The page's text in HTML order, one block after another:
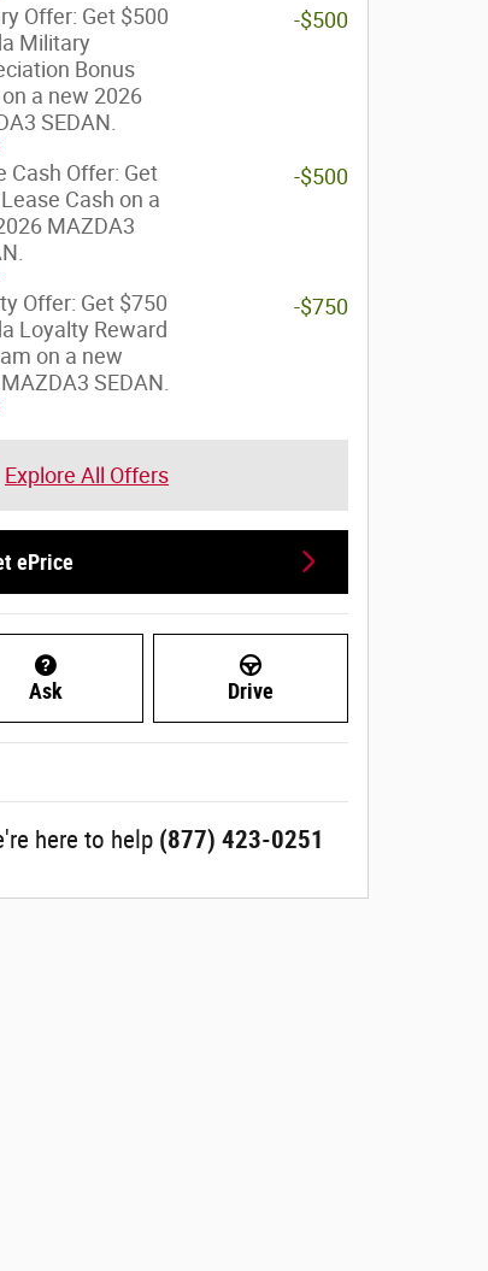
Offer: Get $500
Military
Bonus
a new 2026
SEDAN.
-$500
Cash Offer: Get
Cash on a
MAZDA3
-$500
Offer: Get $750
Loyalty Reward
on a new
SEDAN.
-$750
Explore All Offers
ePrice
Ask Drive
here to help (877) 423-0251